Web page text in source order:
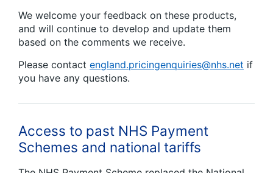
We welcome your feedback on these products,
and will continue to develop and update them
based on the comments we receive.
Please contact england.pricingenquiries@nhs.net if
you have any questions.
Access to past NHS Payment
Schemes and national tariffs